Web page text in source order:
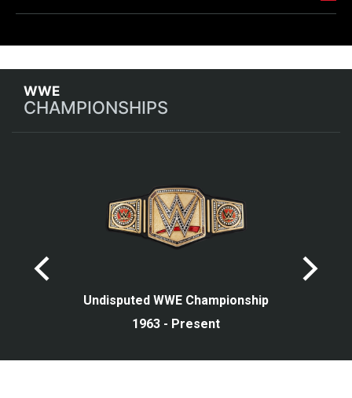
CHAMPIONSHIPS
Undisputed WWE Championship
1963 - Present